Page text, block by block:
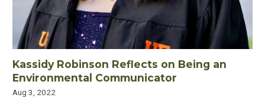
Kassidy Robinson Reflects on Being an
Environmental Communicator
Aug 3, 2022